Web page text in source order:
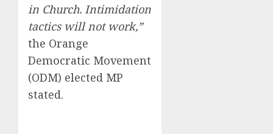
in Church. Intimidation
tactics will not work,”
the Orange
Democratic Movement
(ODM) elected MP
stated.